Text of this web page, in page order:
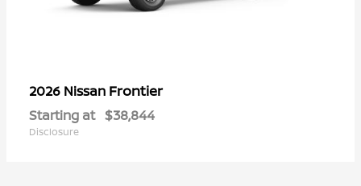
2026 Nissan Frontier
Starting at $38,844
Disclosure